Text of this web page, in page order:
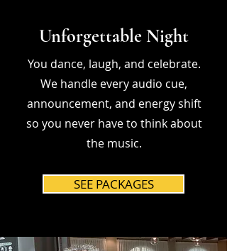
Unforgettable Night
You dance, laugh, and celebrate.
We handle every audio cue,
announcement, and energy shift
so you never have to think about
the music.
SEE PACKAGES